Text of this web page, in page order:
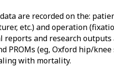
are recorded on the:
etc.) and operation
reports and research
PROMs (eg, Oxford hip/
with mortality.